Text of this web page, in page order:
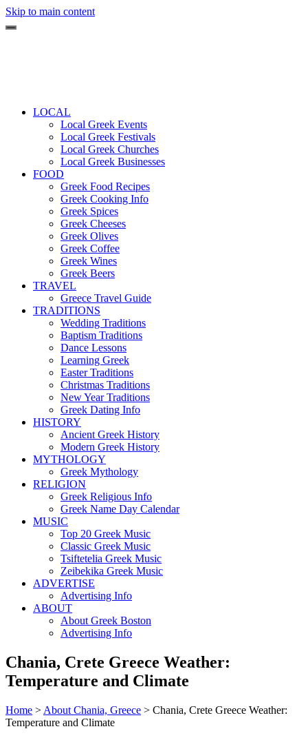
Skip to main content
LOCAL
Local Greek Events
Local Greek Festivals
Local Greek Churches
Local Greek Businesses
FOOD
Greek Food Recipes
Greek Cooking Info
Greek Spices
Greek Cheeses
Greek Olives
Greek Coffee
Greek Wines
Greek Beers
TRAVEL
Greece Travel Guide
TRADITIONS
Wedding Traditions
Baptism Traditions
Dance Lessons
Learning Greek
Easter Traditions
Christmas Traditions
New Year Traditions
Greek Dating Info
HISTORY
Ancient Greek History
Modern Greek History
MYTHOLOGY
Greek Mythology
RELIGION
Greek Religious Info
Greek Name Day Calendar
MUSIC
Top 20 Greek Music
Classic Greek Music
Tsiftetelia Greek Music
Zeibekika Greek Music
ADVERTISE
Advertising Info
ABOUT
About Greek Boston
Advertising Info
Chania, Crete Greece Weather:
Temperature and Climate
Home > About Chania, Greece > Chania, Crete Greece Weather:
Temperature and Climate